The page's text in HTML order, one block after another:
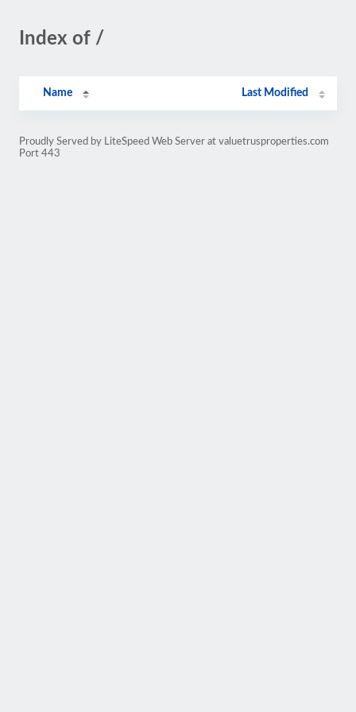
Index of /
Name Last Modified
Proudly Served by LiteSpeed Web Server at valuetrusproperties.com
Port 443